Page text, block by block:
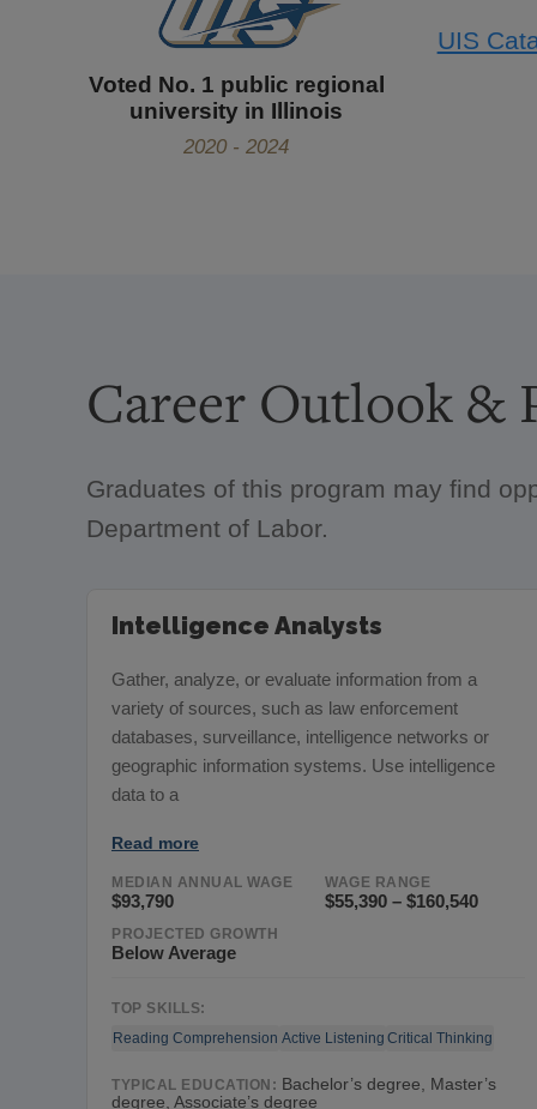
Voted No. 1 public regional
university in Illinois
2020 - 2024
UIS
Career Outlook &
Graduates of this program may find
Department of Labor.
Intelligence Analysts
Gather, analyze, or evaluate information from a
variety of sources, such as law enforcement
databases, surveillance, intelligence networks or
geographic information systems. Use intelligence
data to a
Read more
MEDIAN ANNUAL WAGE
$93,790
WAGE RANGE
$55,390 – $160,540
PROJECTED GROWTH
Below Average
TOP SKILLS:
Reading Comprehension Active Listening Critical Thinking
TYPICAL EDUCATION: Bachelor’s degree, Master’s
degree, Associate’s degree